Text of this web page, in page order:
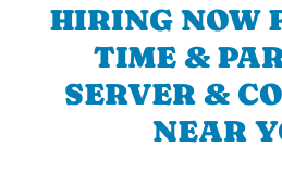
HIRING NOW
TIME &
SERVER &
NEAR